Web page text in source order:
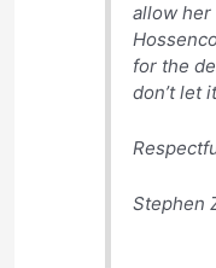
allow
for the
don’t let
Stephen